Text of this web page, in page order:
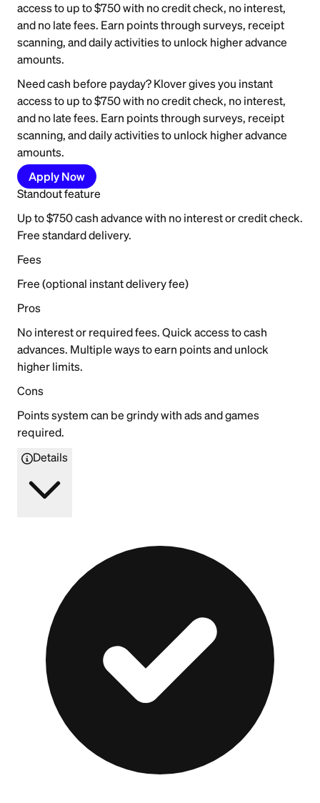
access to up to $750 with no credit check, no interest,
and no late fees. Earn points through surveys, receipt
scanning, and daily activities to unlock higher advance
amounts.
Need cash before payday? Klover gives you instant
access to up to $750 with no credit check, no interest,
and no late fees. Earn points through surveys, receipt
scanning, and daily activities to unlock higher advance
amounts.
Apply Now
Standout feature
Up to $750 cash advance with no interest or credit check.
Free standard delivery.
Fees
Free (optional instant delivery fee)
Pros
No interest or required fees. Quick access to cash
advances. Multiple ways to earn points and unlock
higher limits.
Cons
Points system can be grindy with ads and games
required.
Details